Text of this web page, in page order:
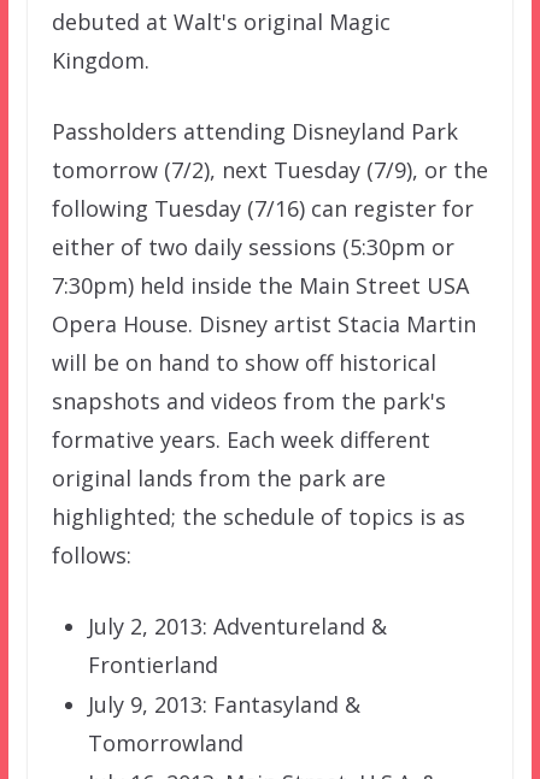
debuted at Walt's original Magic
Kingdom.
Passholders attending Disneyland Park
tomorrow (7/2), next Tuesday (7/9), or the
following Tuesday (7/16) can register for
either of two daily sessions (5:30pm or
7:30pm) held inside the Main Street USA
Opera House. Disney artist Stacia Martin
will be on hand to show off historical
snapshots and videos from the park's
formative years. Each week different
original lands from the park are
highlighted; the schedule of topics is as
follows:
July 2, 2013: Adventureland &
Frontierland
July 9, 2013: Fantasyland &
Tomorrowland